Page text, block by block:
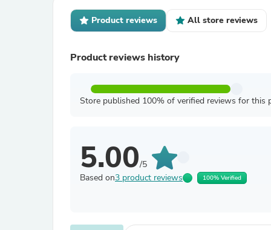
Product reviews All store reviews
Product reviews history
Store published 100% of verified reviews for this
5.00/5
Based on3 product reviews 100% Verified